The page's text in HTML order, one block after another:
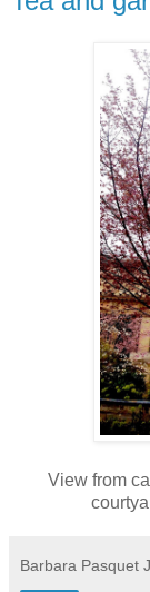
View from
Barbara Pasquet